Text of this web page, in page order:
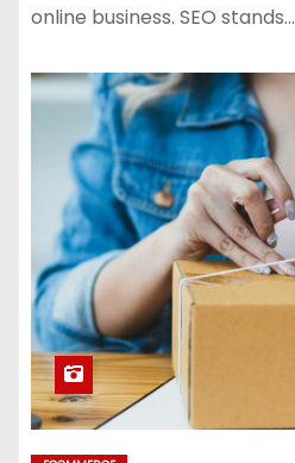
online business. SEO stands…